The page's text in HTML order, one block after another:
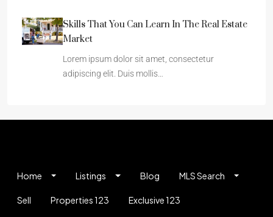
Skills That You Can Learn In The Real Estate
Market
Lorem ipsum dolor sit amet, consectetur
adipiscing elit. Duis mollis…
Home Listings Blog MLS Search
Sell Properties 123 Exclusive 123